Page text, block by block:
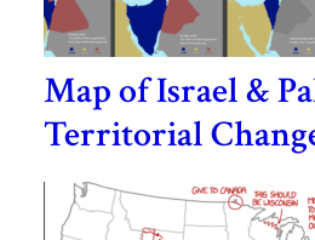
Map of Israel &
Territorial